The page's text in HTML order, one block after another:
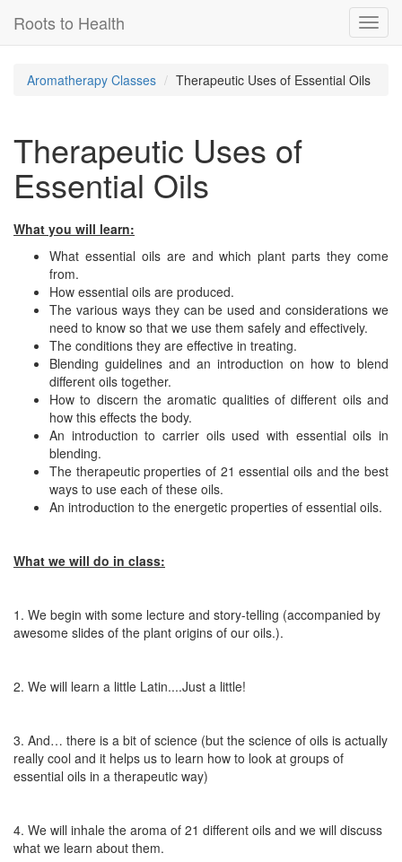
Roots to Health
Aromatherapy Classes Therapeutic Uses of Essential Oils
Therapeutic Uses of
Essential Oils
What you will learn:
What essential oils are and which plant parts they come
from.
How essential oils are produced.
The various ways they can be used and considerations we
need to know so that we use them safely and effectively.
The conditions they are effective in treating.
Blending guidelines and an introduction on how to blend
different oils together.
How to discern the aromatic qualities of different oils and
how this effects the body.
An introduction to carrier oils used with essential oils in
blending.
The therapeutic properties of 21 essential oils and the best
ways to use each of these oils.
An introduction to the energetic properties of essential oils.
What we will do in class:
1. We begin with some lecture and story-telling (accompanied by
awesome slides of the plant origins of our oils.).
2. We will learn a little Latin....Just a little!
3. And… there is a bit of science (but the science of oils is actually
really cool and it helps us to learn how to look at groups of
essential oils in a therapeutic way)
4. We will inhale the aroma of 21 different oils and we will discuss
what we learn about them.